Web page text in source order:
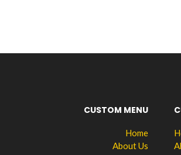
CUSTOM MENU
Home
About Us